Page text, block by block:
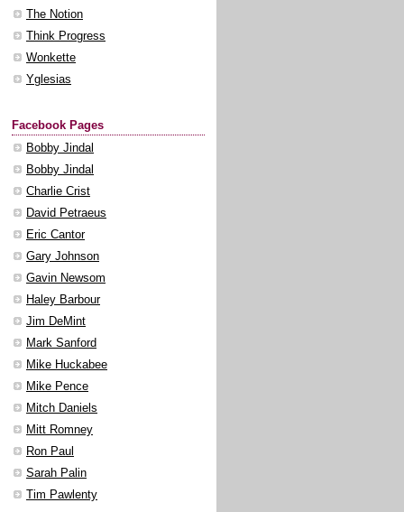
The Notion
Think Progress
Wonkette
Yglesias
Facebook Pages
Bobby Jindal
Bobby Jindal
Charlie Crist
David Petraeus
Eric Cantor
Gary Johnson
Gavin Newsom
Haley Barbour
Jim DeMint
Mark Sanford
Mike Huckabee
Mike Pence
Mitch Daniels
Mitt Romney
Ron Paul
Sarah Palin
Tim Pawlenty